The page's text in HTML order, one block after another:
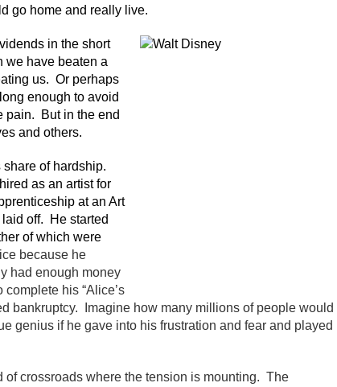
go home and really live.
in the short
we have beaten a
us. Or perhaps
enough to avoid
pain. But in the end
and others.
of hardship.
as an artist for
at an Art
off. He started
of which were
because he
had enough money
his “Alice’s
bankruptcy. Imagine how many millions of people would
genius if he gave into his frustration and fear and played
of crossroads where the tension is mounting. The